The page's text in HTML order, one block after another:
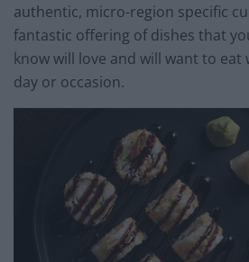
authentic, micro-region specific
fantastic offering of dishes that
know will love and will want to
day or occasion.